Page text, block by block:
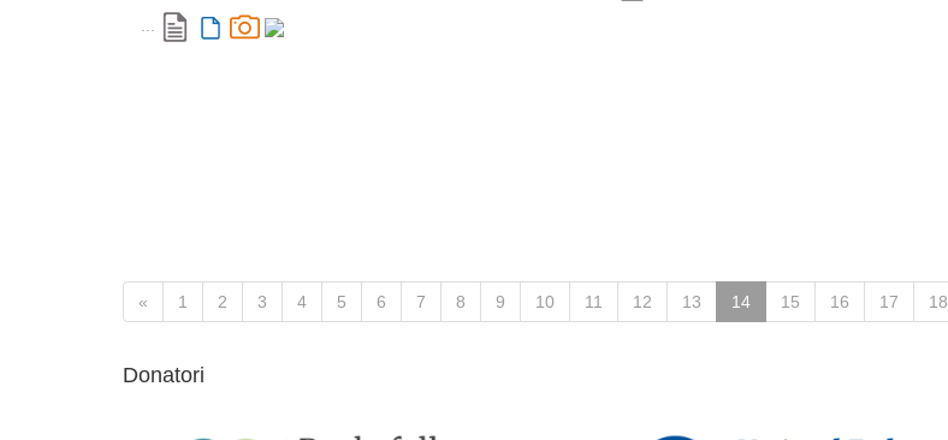
...
« 1 2 3 4 5 6 7 8 9 10 11 12 13 14 15 16 17 18
Donatori